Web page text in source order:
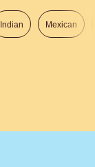
Indian Mexican